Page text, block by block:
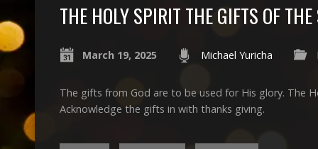
THE HOLY SPIRIT THE GIFTS OF
March 19, 2025 Michael Yuricha
The gifts from God are to be used for His glory. The
Acknowledge the gifts in with thanks giving.